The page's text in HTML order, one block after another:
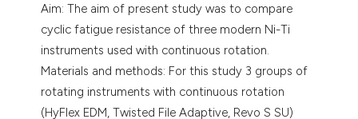
Aim: The aim of present study was to compare
cyclic fatigue resistance of three modern Ni-Ti
instruments used with continuous rotation.
Materials and methods: For this study 3 groups of
rotating instruments with continuous rotation
(HyFlex EDM, Twisted File Adaptive, Revo S SU)